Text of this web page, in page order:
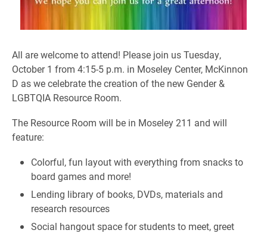
All are welcome to attend! Please join us Tuesday,
October 1 from 4:15-5 p.m. in Moseley Center, McKinnon
D as we celebrate the creation of the new Gender &
LGBTQIA Resource Room.
The Resource Room will be in Moseley 211 and will
feature:
Colorful, fun layout with everything from snacks to
board games and more!
Lending library of books, DVDs, materials and
research resources
Social hangout space for students to meet, greet